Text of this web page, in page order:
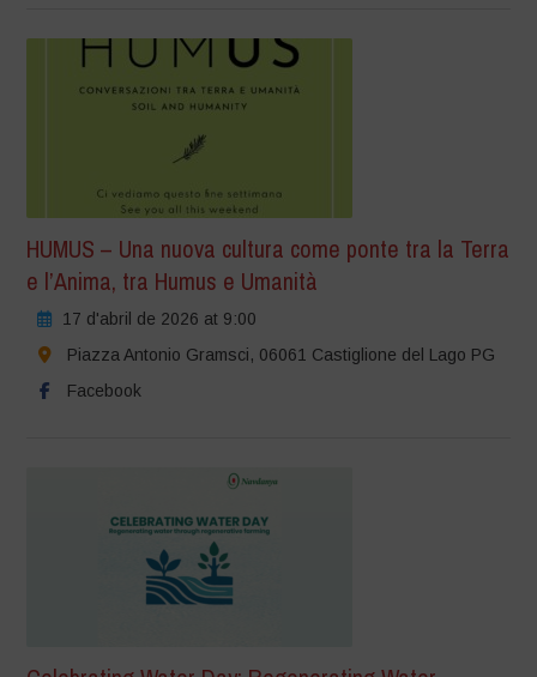
HUMUS – Una nuova cultura come ponte tra la Terra
e l’Anima, tra Humus e Umanità
17 d'abril de 2026 at 9:00
Piazza Antonio Gramsci, 06061 Castiglione del Lago PG
Facebook